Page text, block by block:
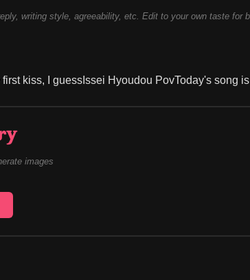
writing style, agreeability, etc. Edit to your own taste for
kiss, I guessIssei Hyoudou PovToday's song
images